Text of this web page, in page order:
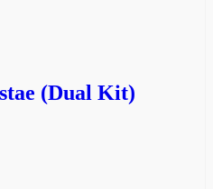
(Dual Kit)